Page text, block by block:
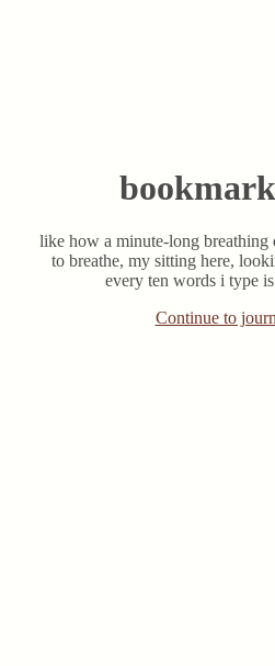
like how a minute-long breathing
to breathe, my sitting here,
every ten words i type
Continue to